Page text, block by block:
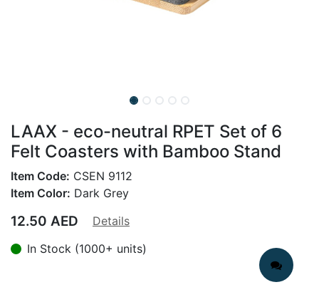
LAAX - eco-neutral RPET Set of 6
Felt Coasters with Bamboo Stand
Item Code: CSEN 9112
Item Color: Dark Grey
12.50 AED
Details
In Stock (1000+ units)